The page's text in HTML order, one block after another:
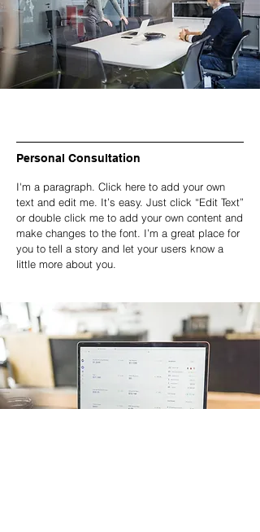
Personal Consultation
I'm a paragraph. Click here to add your own
text and edit me. It’s easy. Just click “Edit Text”
or double click me to add your own content and
make changes to the font. I’m a great place for
you to tell a story and let your users know a
little more about you.